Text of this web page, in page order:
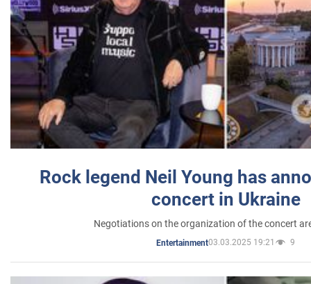
Rock legend Neil Young has
concert in Ukraine
Negotiations on the organization of the concert
Entertainment03.03.2025 19:21 9